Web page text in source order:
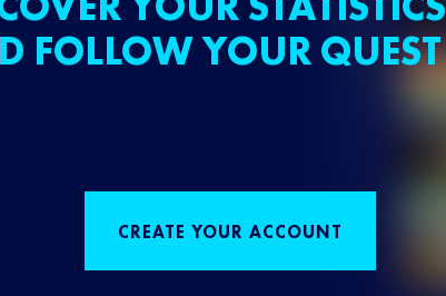
FOLLOW YOUR QUEST
CREATE YOUR ACCOUNT